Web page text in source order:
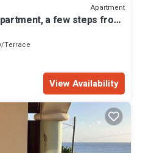
Apartment
a few steps from
Terrace
View Availability